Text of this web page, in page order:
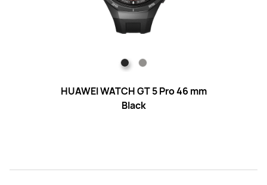
HUAWEI WATCH GT 5 Pro 46 mm
Black